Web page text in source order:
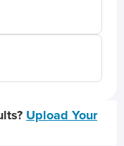
Upload Your